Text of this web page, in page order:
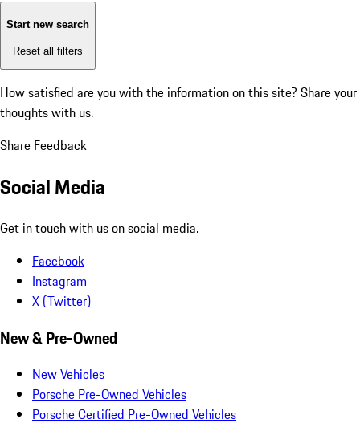
Start new search
Reset all filters
How satisfied are you with the information on this site? Share your
thoughts with us.
Share Feedback
Social Media
Get in touch with us on social media.
Facebook
Instagram
X (Twitter)
New & Pre-Owned
New Vehicles
Porsche Pre-Owned Vehicles
Porsche Certified Pre-Owned Vehicles